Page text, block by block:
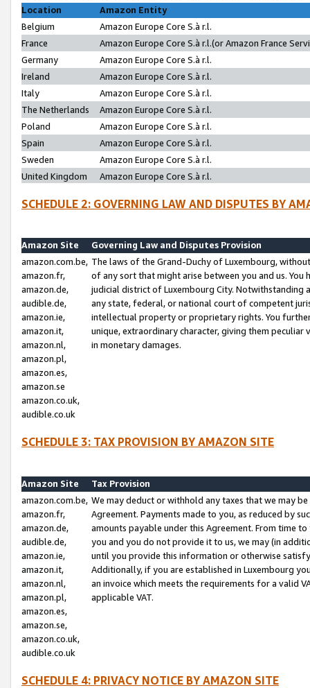
Location
Amazon Entity
Belgium
Amazon Europe Core S.à r.l.
France
Amazon Europe Core S.à r.l.(or Amazon France
Germany
Amazon Europe Core S.à r.l.
Ireland
Amazon Europe Core S.à r.l.
Italy
Amazon Europe Core S.à r.l.
The Netherlands
Amazon Europe Core S.à r.l.
Poland
Amazon Europe Core S.à r.l.
Spain
Amazon Europe Core S.à r.l.
Sweden
Amazon Europe Core S.à r.l.
United Kingdom
Amazon Europe Core S.à r.l.
SCHEDULE 2: GOVERNING LAW AND DISPUTES BY
Amazon Site
Governing Law and Disputes Provision
amazon.com.be,
amazon.fr,
amazon.de,
audible.de,
amazon.ie,
amazon.it,
amazon.nl,
amazon.pl,
amazon.es,
amazon.se
amazon.co.uk,
audible.co.uk
The laws of the Grand-Duchy of Luxembourg,
of any sort that might arise between you and us.
judicial district of Luxembourg City. Notwithstanding
any state, federal, or national court of competent
intellectual property or proprietary rights. You
unique, extraordinary character, giving them
in monetary damages.
SCHEDULE 3: TAX PROVISION BY AMAZON SITE
Amazon Site
Tax Provision
amazon.com.be,
amazon.fr,
amazon.de,
audible.de,
amazon.ie,
amazon.it,
amazon.nl,
amazon.pl,
amazon.es,
amazon.se,
amazon.co.uk,
audible.co.uk
We may deduct or withhold any taxes that we may
Agreement. Payments made to you, as reduced by
amounts payable under this Agreement. From time
you and you do not provide it to us, we may (in
until you provide this information or otherwise
Additionally, if you are established in Luxembourg
an invoice which meets the requirements for a valid
applicable VAT.
SCHEDULE 4: PRIVACY NOTICE BY AMAZON SITE